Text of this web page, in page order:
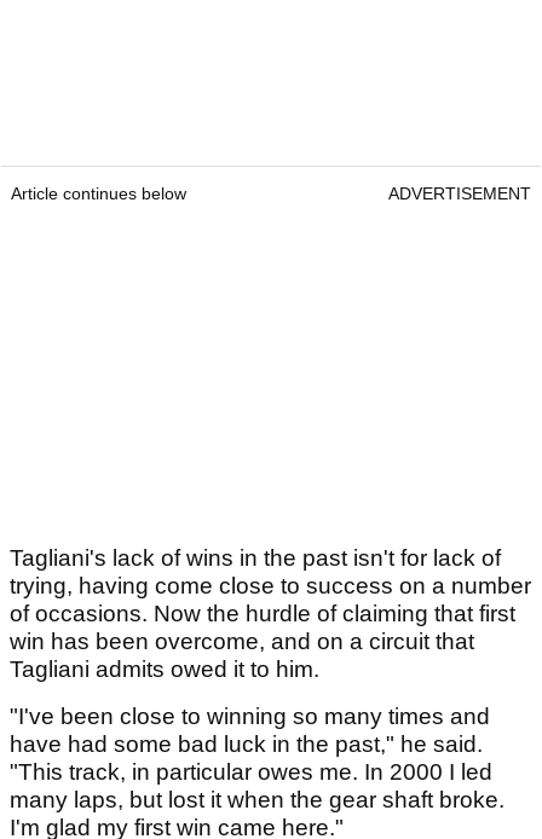
Article continues below ADVERTISEMENT
Tagliani's lack of wins in the past isn't for lack of
trying, having come close to success on a number
of occasions. Now the hurdle of claiming that first
win has been overcome, and on a circuit that
Tagliani admits owed it to him.
"I've been close to winning so many times and
have had some bad luck in the past," he said.
"This track, in particular owes me. In 2000 I led
many laps, but lost it when the gear shaft broke.
I'm glad my first win came here."